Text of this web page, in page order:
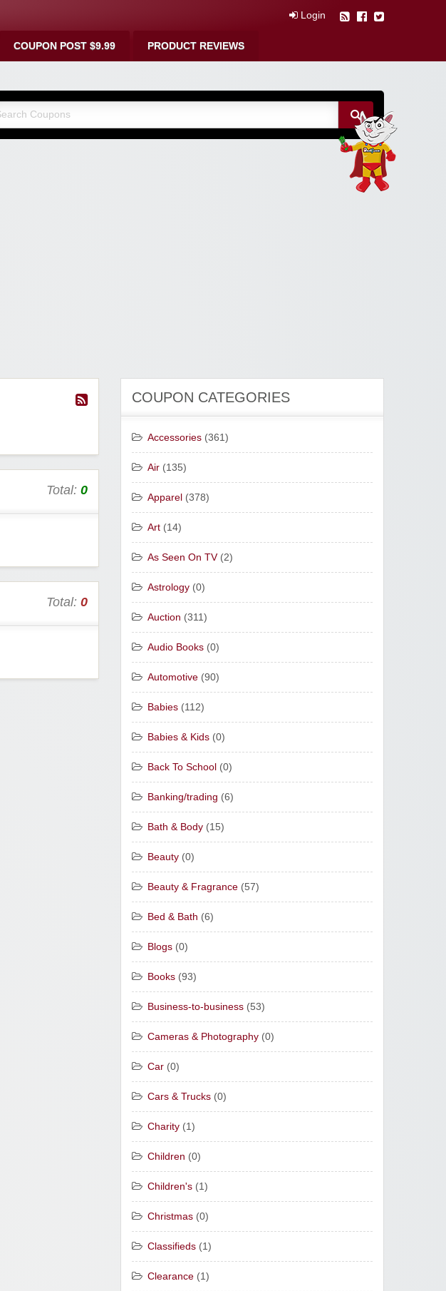
Login
COUPON POST $9.99 PRODUCT REVIEWS
Free Coupons,
Total: 0
Total: 0
COUPON CATEGORIES
Accessories (361)
Air (135)
Apparel (378)
Art (14)
As Seen On TV(2)
Astrology (0)
Auction (311)
Audio Books (0)
Automotive (90)
Babies (112)
Babies & Kids (0)
Back To School (0)
Banking/trading (6)
Bath & Body (15)
Beauty (0)
Beauty & Fragrance (57)
Bed & Bath (6)
Blogs (0)
Books (93)
Business-to-business (53)
Cameras & Photography (0)
Car (0)
Cars & Trucks (0)
Charity (1)
Children (0)
Children's (1)
Christmas (0)
Classifieds (1)
Clearance (1)